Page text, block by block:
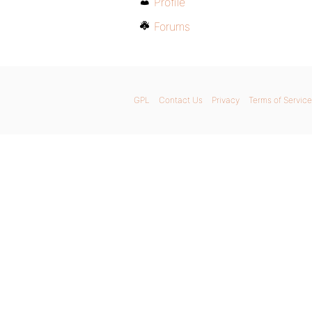
Forums
GPL Contact Us Privacy Terms of Service